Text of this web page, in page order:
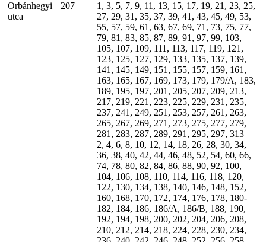
Orbánhegyi
utca
207
1, 3, 5, 7, 9, 11, 13, 15, 17, 19, 21, 23, 25,
27, 29, 31, 35, 37, 39, 41, 43, 45, 49, 53,
55, 57, 59, 61, 63, 67, 69, 71, 73, 75, 77,
79, 81, 83, 85, 87, 89, 91, 97, 99, 103,
105, 107, 109, 111, 113, 117, 119, 121,
123, 125, 127, 129, 133, 135, 137, 139,
141, 145, 149, 151, 155, 157, 159, 161,
163, 165, 167, 169, 173, 179, 179/A, 183,
189, 195, 197, 201, 205, 207, 209, 213,
217, 219, 221, 223, 225, 229, 231, 235,
237, 241, 249, 251, 253, 257, 261, 263,
265, 267, 269, 271, 273, 275, 277, 279,
281, 283, 287, 289, 291, 295, 297, 313
2, 4, 6, 8, 10, 12, 14, 18, 26, 28, 30, 34,
36, 38, 40, 42, 44, 46, 48, 52, 54, 60, 66,
74, 78, 80, 82, 84, 86, 88, 90, 92, 100,
104, 106, 108, 110, 114, 116, 118, 120,
122, 130, 134, 138, 140, 146, 148, 152,
160, 168, 170, 172, 174, 176, 178, 180-
182, 184, 186, 186/A, 186/B, 188, 190,
192, 194, 198, 200, 202, 204, 206, 208,
210, 212, 214, 218, 224, 228, 230, 234,